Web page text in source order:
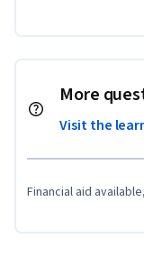
More
Visit the
Financial aid available,